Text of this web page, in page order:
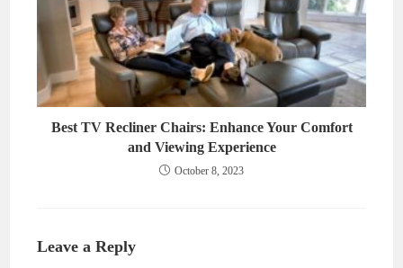
Best TV Recliner Chairs: Enhance Your Comfort
and Viewing Experience
October 8, 2023
Leave a Reply